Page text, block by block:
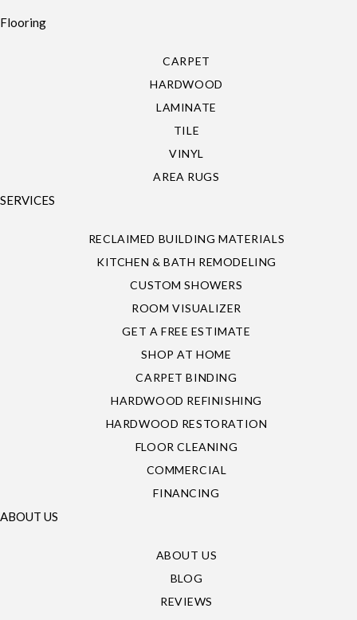
Flooring
CARPET
HARDWOOD
LAMINATE
TILE
VINYL
AREA RUGS
SERVICES
RECLAIMED BUILDING MATERIALS
KITCHEN & BATH REMODELING
CUSTOM SHOWERS
ROOM VISUALIZER
GET A FREE ESTIMATE
SHOP AT HOME
CARPET BINDING
HARDWOOD REFINISHING
HARDWOOD RESTORATION
FLOOR CLEANING
COMMERCIAL
FINANCING
ABOUT US
ABOUT US
BLOG
REVIEWS